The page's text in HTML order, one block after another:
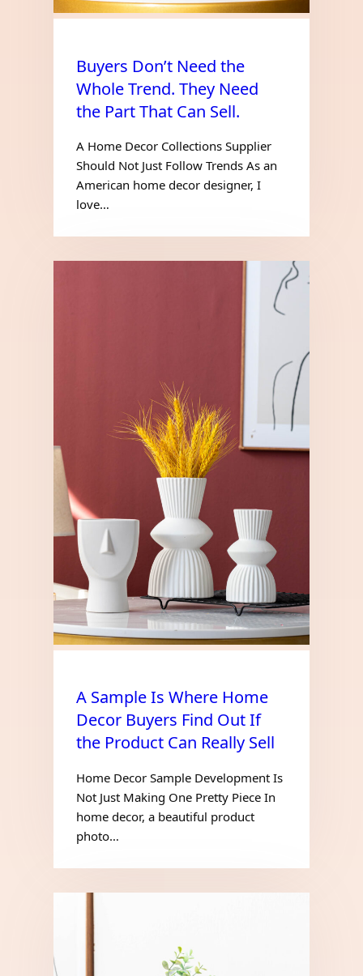
Buyers Don’t Need the
Whole Trend. They Need
the Part That Can Sell.
A Home Decor Collections Supplier
Should Not Just Follow Trends As an
American home decor designer, I
love…
A Sample Is Where Home
Decor Buyers Find Out If
the Product Can Really Sell
Home Decor Sample Development Is
Not Just Making One Pretty Piece In
home decor, a beautiful product
photo…